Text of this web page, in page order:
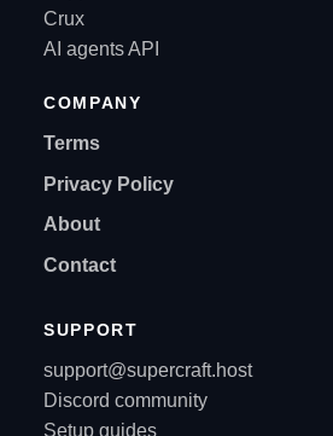
Crux
AI agents API
COMPANY
Terms
Privacy Policy
About
Contact
SUPPORT
support@supercraft.host
Discord community
Setup guides